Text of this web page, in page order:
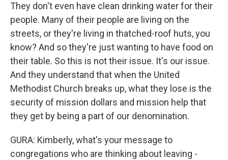
They don't even have clean drinking water for their
people. Many of their people are living on the
streets, or they're living in thatched-roof huts, you
know? And so they're just wanting to have food on
their table. So this is not their issue. It's our issue.
And they understand that when the United
Methodist Church breaks up, what they lose is the
security of mission dollars and mission help that
they get by being a part of our denomination.
GURA: Kimberly, what's your message to
congregations who are thinking about leaving -